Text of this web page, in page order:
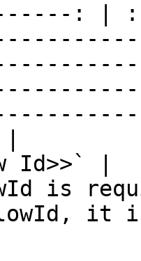
: |
Id>>`
is
it